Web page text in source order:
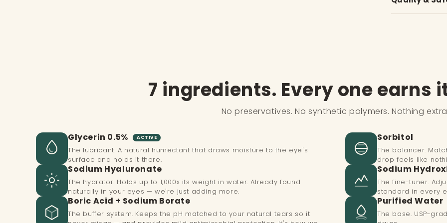
3.Squeeze
needed.
irritate
✓ Multi-dose
7 ingredients. Every one earns
No preservatives. No synthetic polymers. Nothing
Glycerin 0.5% ACTIVE
The lubricant. A natural humectant that draws moisture to the eye's
surface and holds it there.
Sodium Hyaluronate
The hydrator. Holds up to 1,000x its weight in water. Already found
naturally in your eyes — we're just adding more.
Boric Acid + Sodium Borate
The buffer system. Keeps the pH matched to your natural tears so it
Sorbitol
The balancer.
drop feels like
Sodium
The fine-tuner.
standard in every
Purified Water
The base. USP-